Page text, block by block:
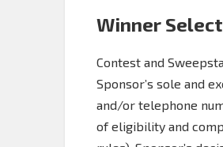
Winner
Contest and
Sponsor’s sole and
and/or telephone
of eligibility and